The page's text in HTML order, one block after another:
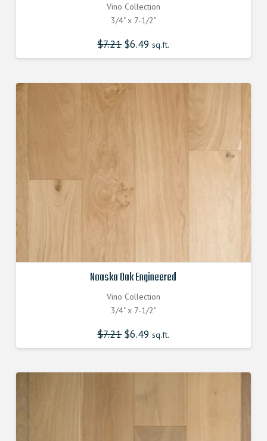
Vino Collection
3/4" x 7-1/2"
$7.21 Original
price
was:
$6.49 Current
price
is:
sq.ft.
Noaska Oak Engineered
Vino Collection
3/4" x 7-1/2"
$7.21 Original
price
was:
$6.49 Current
price
is:
sq.ft.